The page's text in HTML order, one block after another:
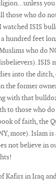
those who do
watched ISIS
hundred feet
who do
ISIS
into the ditch,
the former
with that
to those who
of faith, the
more). Islam
not believe in
Kafirs in Iraq